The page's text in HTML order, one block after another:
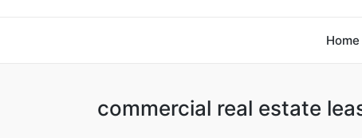
Home
commercial real estate